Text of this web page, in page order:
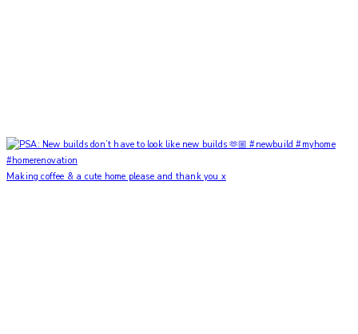
Making coffee & a cute home please and thank you x